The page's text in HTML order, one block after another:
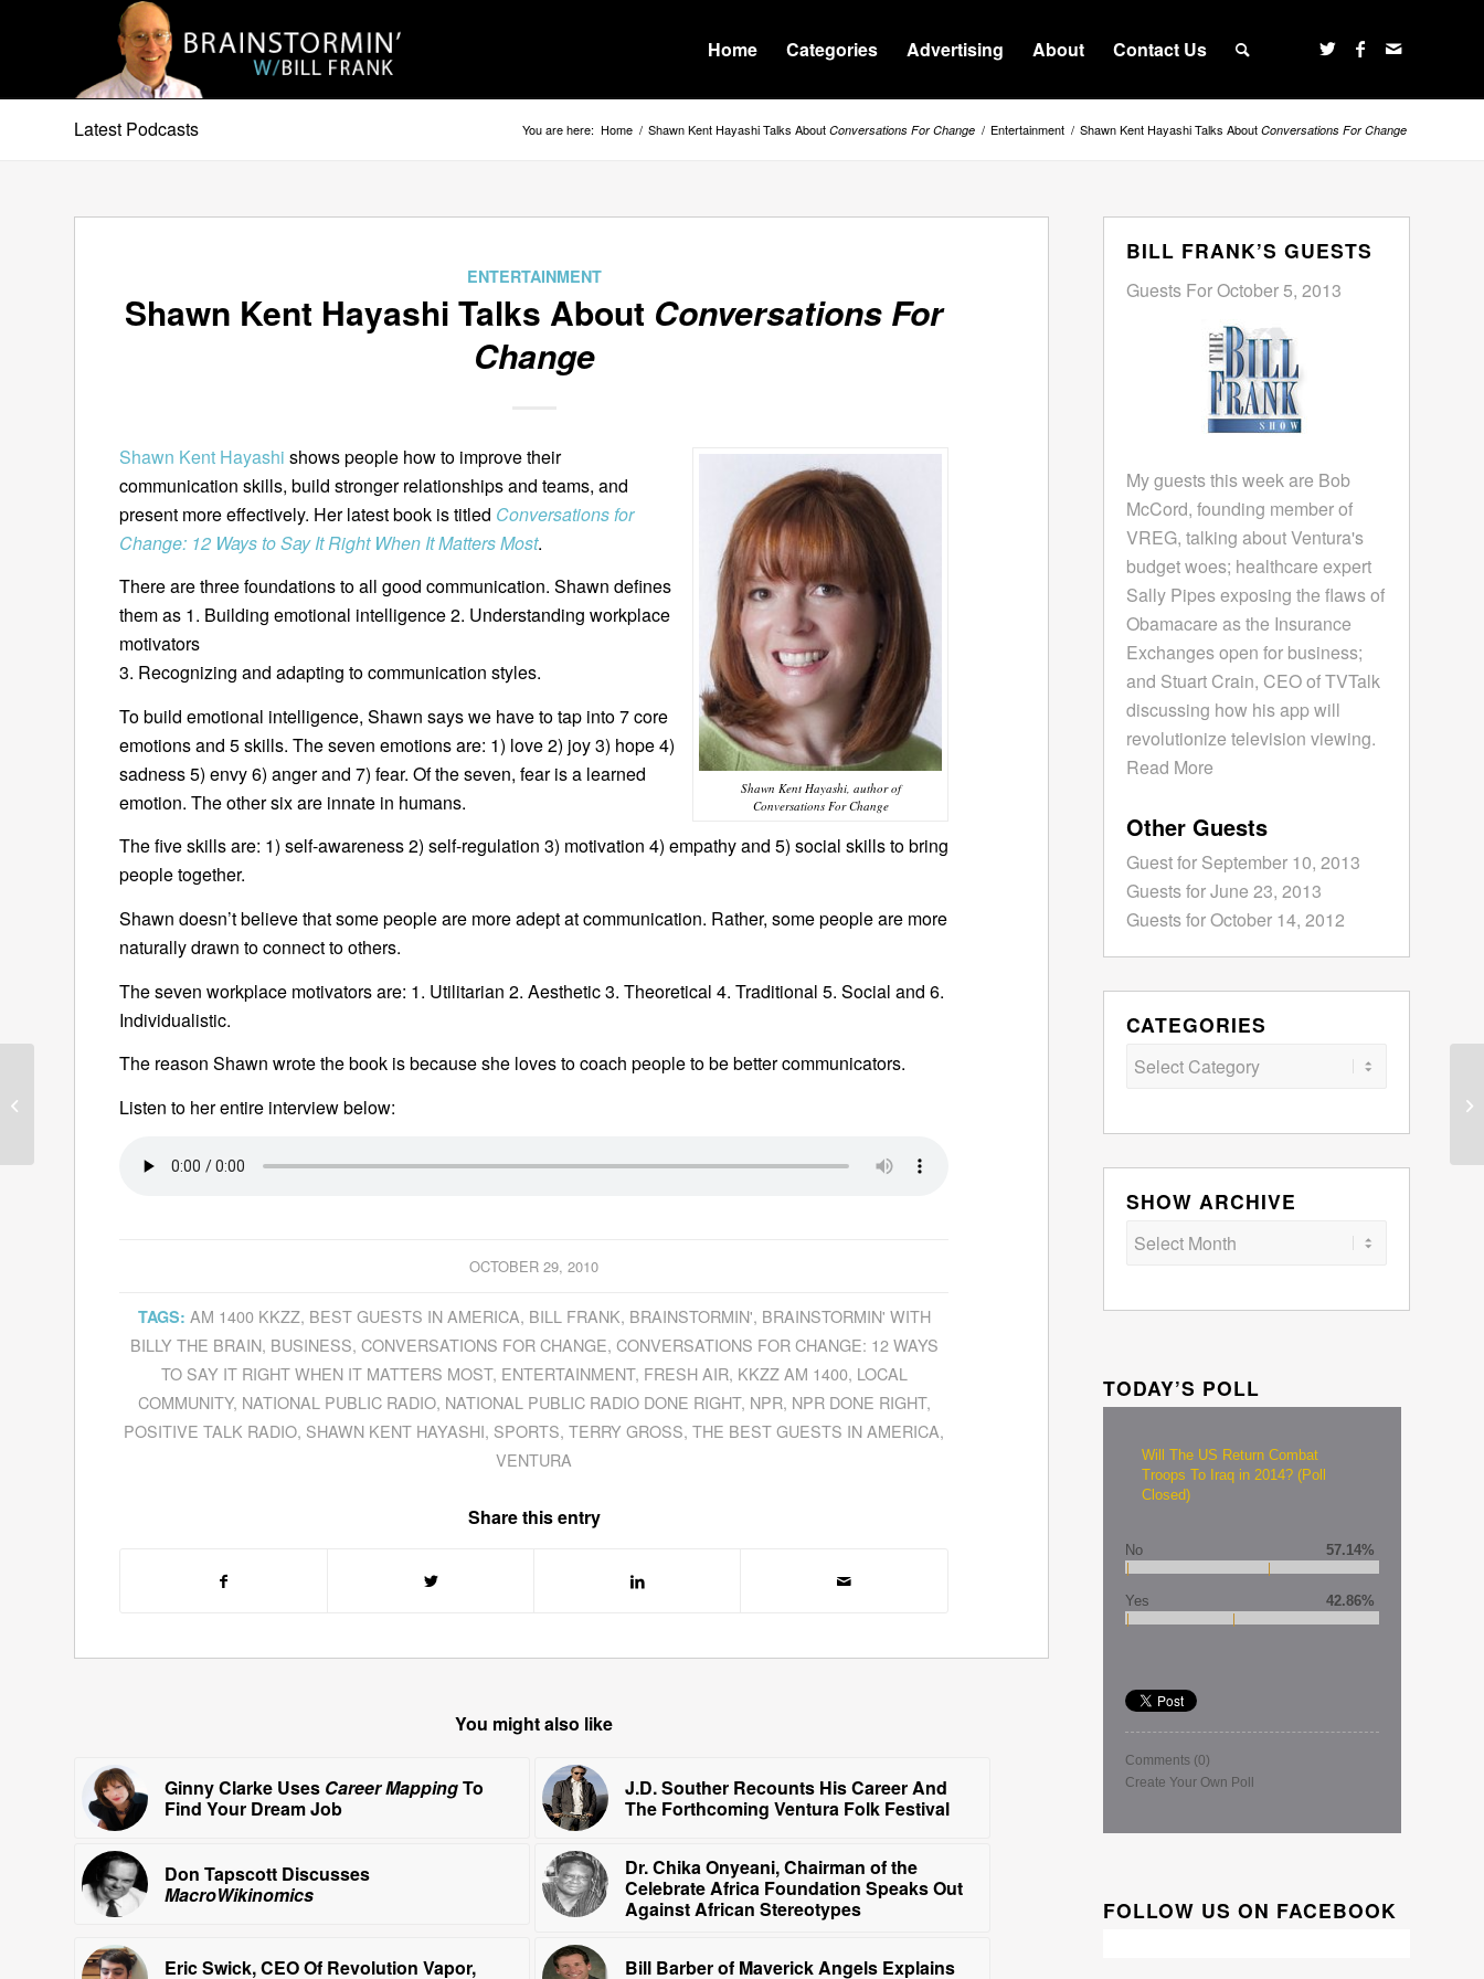
Home Categories Advertising About Contact Us
Latest Podcasts You are here: Home / Shawn Kent Hayashi Talks About Conversations For Change / Entertainment / Shawn Kent Hayashi Talks About Conversations For Change
ENTERTAINMENT
Shawn Kent Hayashi Talks About Conversations For
Change
Shawn Kent Hayashi, author of
Conversations For Change
Shawn Kent Hayashi shows people how to improve their
communication skills, build stronger relationships and teams, and
present more effectively. Her latest book is titled Conversations for
Change: 12 Ways to Say It Right When It Matters Most.
There are three foundations to all good communication. Shawn defines
them as 1. Building emotional intelligence 2. Understanding workplace
motivators
3. Recognizing and adapting to communication styles.
To build emotional intelligence, Shawn says we have to tap into 7 core
emotions and 5 skills. The seven emotions are: 1) love 2) joy 3) hope 4)
sadness 5) envy 6) anger and 7) fear. Of the seven, fear is a learned
emotion. The other six are innate in humans.
The five skills are: 1) self-awareness 2) self-regulation 3) motivation 4) empathy and 5) social skills to bring
people together.
Shawn doesn’t believe that some people are more adept at communication. Rather, some people are more
naturally drawn to connect to others.
The seven workplace motivators are: 1. Utilitarian 2. Aesthetic 3. Theoretical 4. Traditional 5. Social and 6.
Individualistic.
The reason Shawn wrote the book is because she loves to coach people to be better communicators.
Listen to her entire interview below:
OCTOBER 29, 2010
TAGS: AM 1400 KKZZ, BEST GUESTS IN AMERICA, BILL FRANK, BRAINSTORMIN', BRAINSTORMIN' WITH
BILLY THE BRAIN, BUSINESS, CONVERSATIONS FOR CHANGE, CONVERSATIONS FOR CHANGE: 12 WAYS
TO SAY IT RIGHT WHEN IT MATTERS MOST, ENTERTAINMENT, FRESH AIR, KKZZ AM 1400, LOCAL
COMMUNITY, NATIONAL PUBLIC RADIO, NATIONAL PUBLIC RADIO DONE RIGHT, NPR, NPR DONE RIGHT,
POSITIVE TALK RADIO, SHAWN KENT HAYASHI, SPORTS,TERRY GROSS,THE BEST GUESTS IN AMERICA,
VENTURA
Share this entry
You might also like
Ginny Clarke Uses Career MappingTo
Find Your Dream Job
J.D. Souther Recounts His Career And
The Forthcoming Ventura Folk Festival
Don Tapscott Discusses
MacroWikinomics
Dr. Chika Onyeani, Chairman of the
Celebrate Africa Foundation Speaks Out
Against African Stereotypes
Eric Swick, CEO Of Revolution Vapor,
Bill Barber of Maverick Angels Explains
BILL FRANK’S GUESTS
Guests For October 5, 2013
My guests this week are Bob
McCord, founding member of
VREG, talking about Ventura's
budget woes; healthcare expert
Sally Pipes exposing the flaws of
Obamacare as the Insurance
Exchanges open for business;
and Stuart Crain, CEO of TVTalk
discussing how his app will
revolutionize television viewing.
Read More
Other Guests
Guest for September 10, 2013
Guests for June 23, 2013
Guests for October 14, 2012
CATEGORIES
Categories
SHOW ARCHIVE
TODAY’S POLL
Will The US Return Combat
Troops To Iraq in 2014? (Poll
Closed)
No 57.14%
Yes 42.86%
Comments (0)
Create Your Own Poll
FOLLOW US ON FACEBOOK
Noël Coward’s Talents